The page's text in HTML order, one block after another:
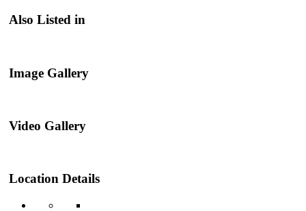
Also Listed in
Image Gallery
Video Gallery
Location Details